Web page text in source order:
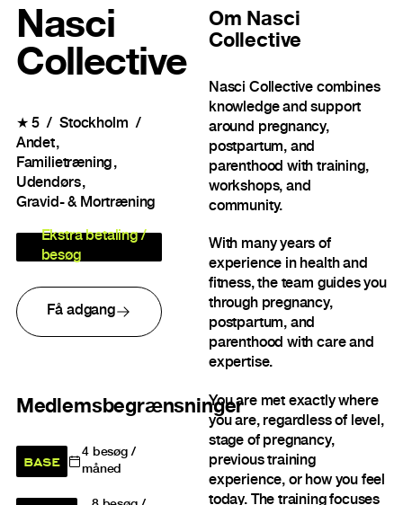
Nasci
Collective
★5
Stockholm
Andet
Familietræning
Udendørs
Gravid- & Mortræning
Ekstra betaling /
besøg
Få adgang
Medlemsbegrænsninger
BASE 4besøg /
måned
Om Nasci
Collective
Nasci Collective combines
knowledge and support
around pregnancy,
postpartum, and
parenthood with training,
workshops, and
community.
With many years of
experience in health and
fitness, the team guides you
through pregnancy,
postpartum, and
parenthood with care and
expertise.
You are met exactly where
you are, regardless of level,
stage of pregnancy,
previous training
experience, or how you feel
today. The training focuses